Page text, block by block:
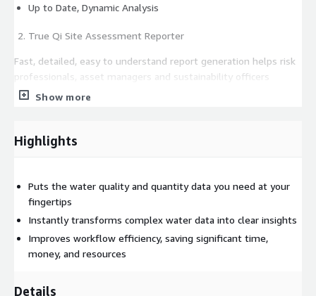
Up to Date, Dynamic Analysis
True Qi Site Assessment Reporter
Fast, detailed, easy to understand report generation helps risk
professionals, asset managers and sustainability officers
understand and manage water risk, identify secure investment
Makes Understanding and Reporting Water Risk Fast, Easy and
Asset Risk Assessment
Continuously Updated Global Information
Customizable Reporting
Efficient Data and Project Management
Standardized Workflow Processes
True Qi Scenario Forecaster
Show more
Highlights
Puts the water quality and quantity data you need at your
fingertips
Instantly transforms complex water data into clear insights
Improves workflow efficiency, saving significant time,
money, and resources
Details